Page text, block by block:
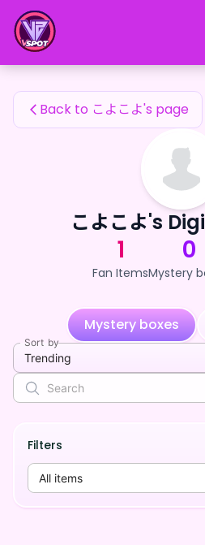
こよこよ's Fan Items
Back to こよこよ's page
こよこよ's
1
Fan Items
0
Mystery
Mystery boxes
Sort by
Trending
Filters
All items
こよこよ's Fan Items — 24karat